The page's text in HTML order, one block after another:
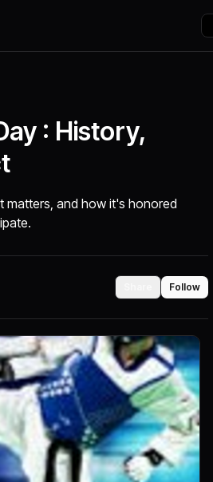
: History,
matters, and how it's honored
Follow